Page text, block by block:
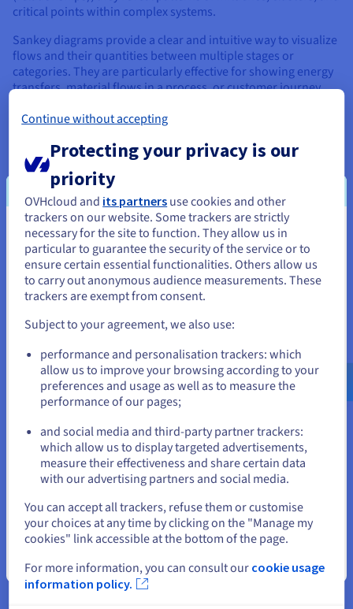
critical points within complex systems.
Sankey diagrams provide a clear and intuitive way to visualize
flows and their quantities between multiple stages or
categories. They are particularly effective for showing energy
transfers, material flows in a process, or customer journey
magnitude of the flow.
Further pushing the boundaries are types like streamgraphs
(or ThemeRivers), which depict changes in volumetric data
over time across different categories, often resembling a
flowing river, ideal for visualizing evolving trends like topic
popularity. Parallel Coordinates Plots help in comparing
multiple variables for numerous data points simultaneously,
revealing clusters and correlations that might be hidden in
other chart types.
Examples of Impactful Data
Visualizations
Beyond understanding the types and tools, seeing data
visualization in action reveals its true power. Effective
visualizations don't just display data; they tell stories, drive
change, and offer new perspectives. This section explores
real-world impacts, inspiring techniques, the importance of
user focus, and the exciting future of the field.
Case Studies in Effective Visualization
History and modern times are rich with examples where
Nightingale's "Diagram of the Causes of Mortality" in the
1850s, a type of polar area diagram, powerfully
You seem to be located in United
States
If you want to order from United States, you'll need to browse
and create an account on the appropriate website.
us.ovhcloud.com/
English USD - $
or
Stay on current website
Close
Continue without accepting
Protecting your privacy is our
priority
OVHcloud and its partners use cookies and other
trackers on our website. Some trackers are strictly
necessary for the site to function. They allow us in
particular to guarantee the security of the service or to
ensure certain essential functionalities. Others allow us
to carry out anonymous audience measurements. These
trackers are exempt from consent.
Subject to your agreement, we also use:
performance and personalisation trackers: which
allow us to improve your browsing according to your
preferences and usage as well as to measure the
performance of our pages;
and social media and third-party partner trackers:
which allow us to display targeted advertisements,
measure their effectiveness and share certain data
with our advertising partners and social media.
You can accept all trackers, refuse them or customise
your choices at any time by clicking on the "Manage my
cookies" link accessible at the bottom of the page.
For more information, you can consult our cookie usage
information policy.